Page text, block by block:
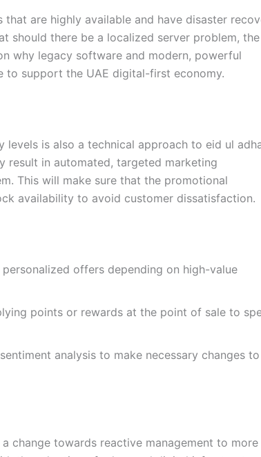
are highly available and have disaster
should there be a localized server problem, the
why legacy software and modern, powerful
to support the UAE digital-first economy.
is also a technical approach to eid ul
result in automated, targeted marketing
This will make sure that the promotional
availability to avoid customer dissatisfaction.
personalized offers depending on high-value
points or rewards at the point of sale to
analysis to make necessary changes to
change towards reactive management to more